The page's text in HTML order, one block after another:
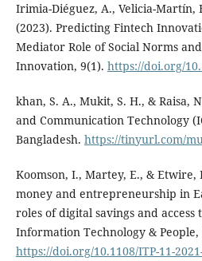
Irimia-Diéguez, A., Velicia-Martín,
(2023). Predicting Fintech
Mediator Role of Social Norms
Innovation, 9(1). https://doi.org/
khan, S. A., Mukit, S. H., & Raisa,
and Communication Technology
Bangladesh. https://tinyurl.com/
Koomson, I., Martey, E., & Etwire,
money and entrepreneurship in
roles of digital savings and
Information Technology & People,
https://doi.org/10.1108/ITP-11-